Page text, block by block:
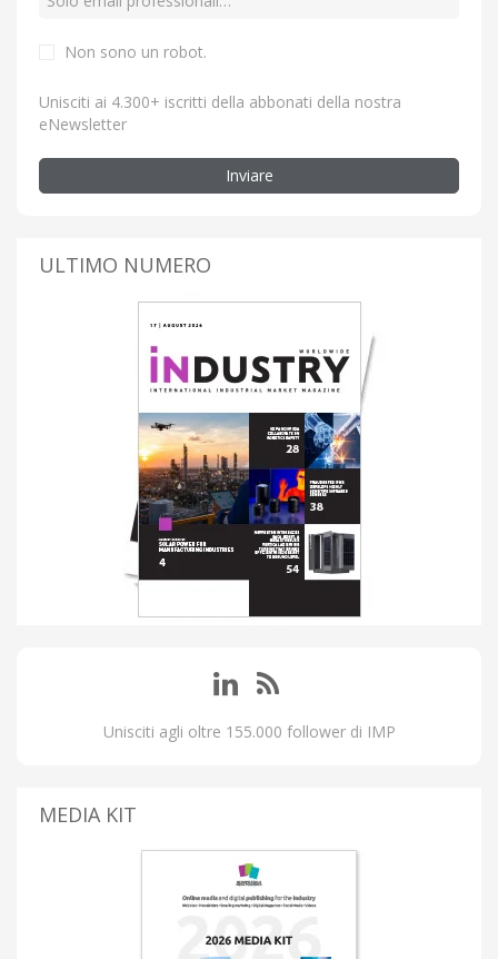
Non sono un robot.
Unisciti ai 4.300+ iscritti della abbonati della nostra
eNewsletter
Inviare
ULTIMO NUMERO
Unisciti agli oltre 155.000 follower di IMP
MEDIA KIT